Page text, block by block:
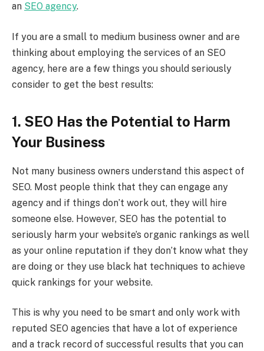
an SEO agency.
If you are a small to medium business owner and are
thinking about employing the services of an SEO
agency, here are a few things you should seriously
consider to get the best results:
1. SEO Has the Potential to Harm
Your Business
Not many business owners understand this aspect of
SEO. Most people think that they can engage any
agency and if things don’t work out, they will hire
someone else. However, SEO has the potential to
seriously harm your website’s organic rankings as well
as your online reputation if they don’t know what they
are doing or they use black hat techniques to achieve
quick rankings for your website.
This is why you need to be smart and only work with
reputed SEO agencies that have a lot of experience
and a track record of successful results that you can